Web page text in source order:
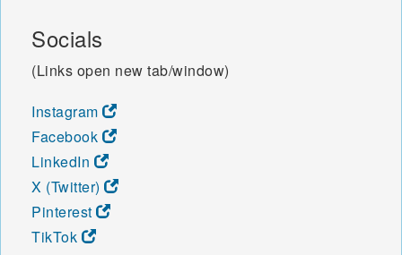
Socials
(Links open new tab/window)
Instagram
Facebook
LinkedIn
X (Twitter)
Pinterest
TikTok